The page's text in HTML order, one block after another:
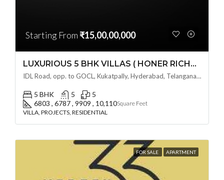
Starting From ₹15,00,00,000
LUXURIOUS 5 BHK VILLAS ( HONER RICHMONT VILLAS ) BY HONER HOMES @ City Road, opp. to GOCL Hitec, Kukatpally, Hyderabad, Telangana
IDL Road, opp. to GOCL, Kukatpally, Hyderabad, Telangana - 500018, Hyderabad, India
5 BHK 5
5
6803 , 6787 , 9909 , 10,110Square Feet
VILLA, PROJECTS, RESIDENTIAL
FOR SALE APARTMENT